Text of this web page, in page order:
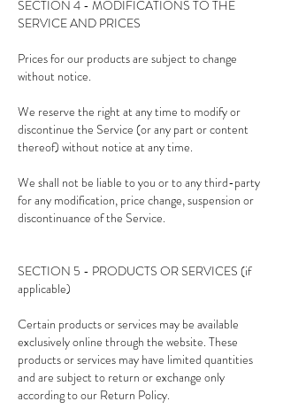
SECTION 4 - MODIFICATIONS TO THE
SERVICE AND PRICES
Prices for our products are subject to change
without notice.
We reserve the right at any time to modify or
discontinue the Service (or any part or content
thereof) without notice at any time.
We shall not be liable to you or to any third-party
for any modification, price change, suspension or
discontinuance of the Service.
SECTION 5 - PRODUCTS OR SERVICES (if
applicable)
Certain products or services may be available
exclusively online through the website. These
products or services may have limited quantities
and are subject to return or exchange only
according to our Return Policy.